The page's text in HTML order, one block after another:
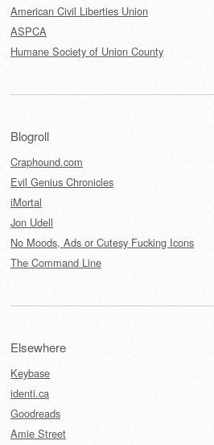
American Civil Liberties Union
ASPCA
Humane Society of Union County
Blogroll
Craphound.com
Evil Genius Chronicles
iMortal
Jon Udell
No Moods, Ads or Cutesy Fucking Icons
The Command Line
Elsewhere
Keybase
identi.ca
Goodreads
Amie Street